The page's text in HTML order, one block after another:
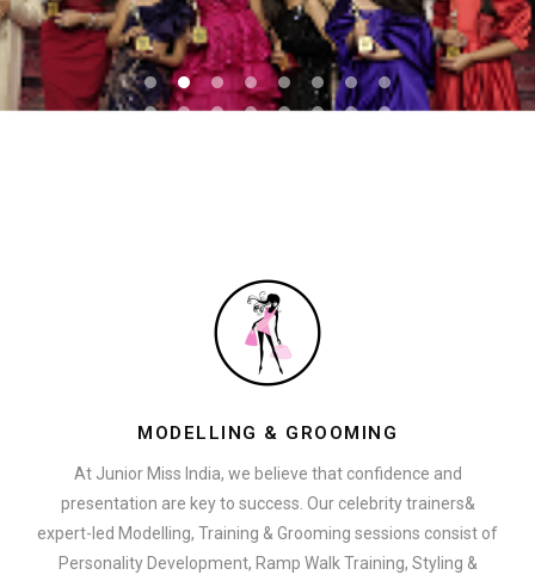
REGISTER NOW
MODELLING & GROOMING
At Junior Miss India, we believe that confidence and
presentation are key to success. Our celebrity trainers&
expert-led Modelling, Training & Grooming sessions consist of
Personality Development, Ramp Walk Training, Styling &